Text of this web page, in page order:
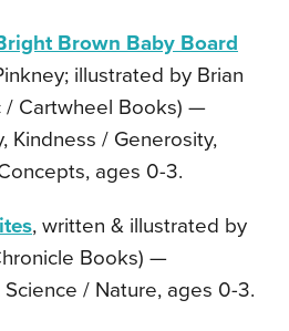
Brown Baby Board
illustrated by Brian
/ Cartwheel Books) —
Kindness / Generosity,
ages 0-3.
, written & illustrated by
Books) —
/ Nature, ages 0-3.